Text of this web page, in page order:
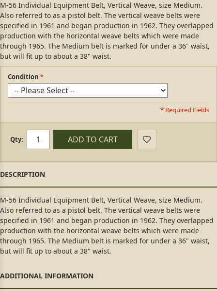
M-56 Individual Equipment Belt, Vertical Weave, size Medium.
Also referred to as a pistol belt. The vertical weave belts were
specified in 1961 and began production in 1962. They overlapped
production with the horizontal weave belts which were made
through 1965. The Medium belt is marked for under a 36" waist,
but will fit up to about a 38" waist.
Condition
* Required Fields
Qty: ADD TO CART
M-56 Individual Equipment Belt, Vertical Weave, size Medium.
Also referred to as a pistol belt. The vertical weave belts were
specified in 1961 and began production in 1962. They overlapped
production with the horizontal weave belts which were made
through 1965. The Medium belt is marked for under a 36" waist,
but will fit up to about a 38" waist.